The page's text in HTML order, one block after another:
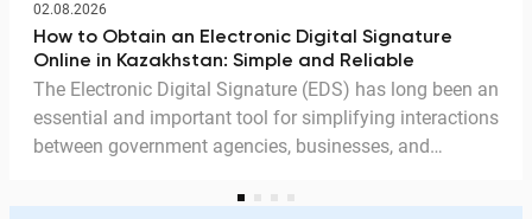
02.08.2026
How to Obtain an Electronic Digital Signature
Online in Kazakhstan: Simple and Reliable
The Electronic Digital Signature (EDS) has long been an
essential and important tool for simplifying interactions
between government agencies, businesses, and
services and process documents online without leaving